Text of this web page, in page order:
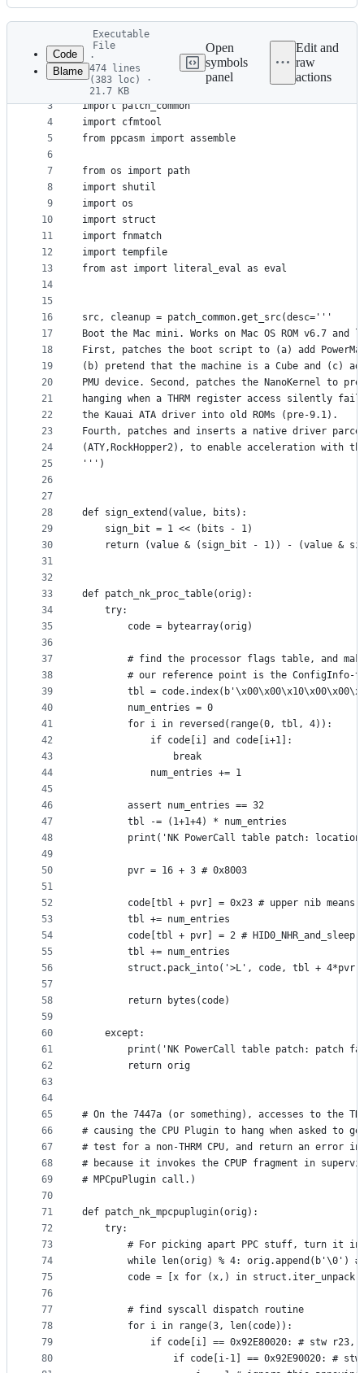
Latest
commit
History
metadata
controls
Code
Blame
Executable
File
·
474 lines
(383 loc) ·
21.7 KB
Open
symbols
panel
Edit and
raw
actions
3
4
5
6
7
8
9
10
11
12
13
14
15
16
17
18
19
20
21
22
23
24
25
26
27
28
29
30
31
32
33
34
35
36
37
38
39
40
41
42
43
44
45
46
47
48
49
50
51
52
53
54
55
56
57
58
59
60
61
62
63
64
65
66
67
68
69
70
71
72
73
74
75
76
77
78
79
80
#!/usr/bin/env python3
import patch_common
import cfmtool
from ppcasm import assemble
from os import path
import shutil
import os
import struct
import fnmatch
import tempfile
from ast import literal_eval as eval
src, cleanup = patch_common.get_src(desc='''
Boot the Mac mini. Works on Mac OS ROM v6.7
First, patches the boot script to (a) add
(b) pretend that the machine is a Cube and (c)
PMU device. Second, patches the NanoKernel to
hanging when a THRM register access silently
the Kauai ATA driver into old ROMs (pre-9.1).
Fourth, patches and inserts a native driver
(ATY,RockHopper2), to enable acceleration with
''')
def sign_extend(value, bits):
    sign_bit = 1 << (bits - 1)
return (value & (sign_bit - 1)) - (value &
def patch_nk_proc_table(orig):
    try:
        code = bytearray(orig)
# find the processor flags table, and
# our reference point is the ConfigInfo-
tbl =
        num_entries = 0
        for i in reversed(range(0, tbl, 4)):
            if code[i] and code[i+1]:
                break
            num_entries += 1
        assert num_entries == 32
        tbl -= (1+1+4) * num_entries
print('NK PowerCall table patch:
        pvr = 16 + 3 # 0x8003
code[tbl + pvr] = 0x23 # upper nib means
        tbl += num_entries
        code[tbl + pvr] = 2 # HID0_NHR_and_sleep
        tbl += num_entries
struct.pack_into('>L', code, tbl +
        return bytes(code)
    except:
print('NK PowerCall table patch: patch
        return orig
# On the 7447a (or something), accesses to the
# causing the CPU Plugin to hang when asked to
# test for a non-THRM CPU, and return an error
# because it invokes the CPUP fragment in
# MPCpuPlugin call.)
def patch_nk_mpcpuplugin(orig):
    try:
# For picking apart PPC stuff, turn it
while len(orig) % 4: orig.append(b'\0')
code = [x for (x,) in
        # find syscall dispatch routine
        for i in range(3, len(code)):
if code[i] == 0x92E80020: # stw r23,
if code[i-1] == 0x92E90020: #